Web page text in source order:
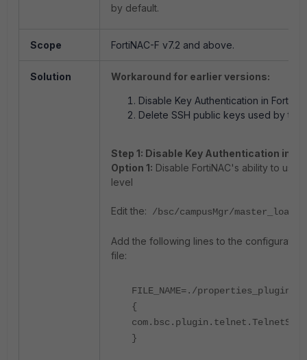
by default.
Scope FortiNAC-F v7.2 and above.
Solution Workaround for earlier versions:
Disable Key Authentication in
Delete SSH public keys used by the
Step 1: Disable Key Authentication in
Option 1: Disable FortiNAC's ability to use
level
Edit the: /bsc/campusMgr/
Add the following lines to the
file:
FILE_NAME=./
{
}